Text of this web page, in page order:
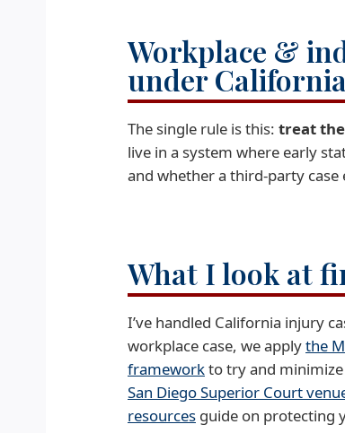
Workplace &
under
The single rule is this: treat
live in a system where early
and whether a third-party case
What I look at
I’ve handled California injury
workplace case, we applythe
frameworkto try and
San Diego Superior Court
resources guide on protecting